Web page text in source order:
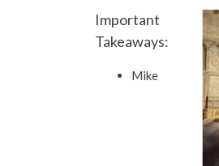
Important
Takeaways:
Mike